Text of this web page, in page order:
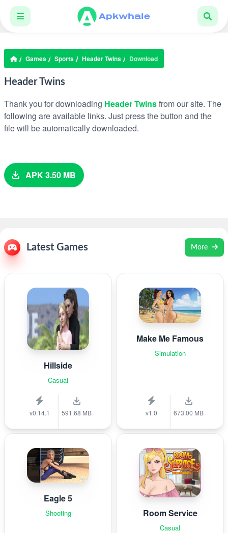
Games Sports Header Twins Download
Header Twins
Thank you for downloading Header Twinsfrom our site. The
following are available links. Just press the button and the
file will be automatically downloaded.
APK 3.50 MB
Latest Games More
Hillside
Casual
v0.14.1 591.68 MB
Make Me Famous
Simulation
v1.0 673.00 MB
Eagle 5
Shooting Room Service
Casual